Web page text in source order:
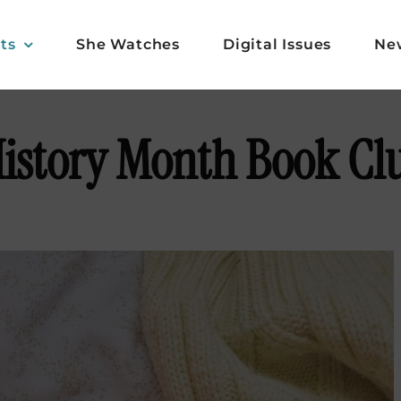
She Watches Digital Issues
Month Book